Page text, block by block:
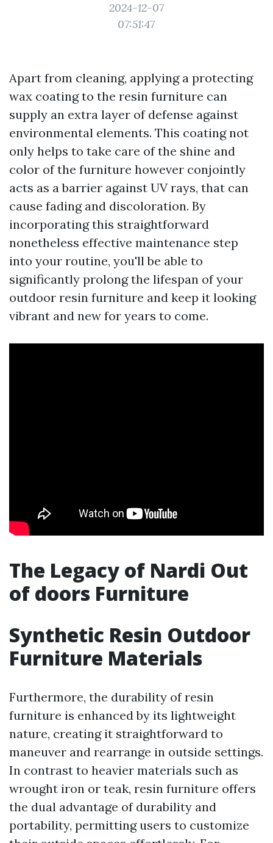
2024-12-07
07:51:47
Apart from cleaning, applying a protecting
wax coating to the resin furniture can
supply an extra layer of defense against
environmental elements. This coating not
only helps to take care of the shine and
color of the furniture however conjointly
acts as a barrier against UV rays, that can
cause fading and discoloration. By
incorporating this straightforward
nonetheless effective maintenance step
into your routine, you'll be able to
significantly prolong the lifespan of your
outdoor resin furniture and keep it looking
vibrant and new for years to come.
The Legacy of Nardi Out
of doors Furniture
Synthetic Resin Outdoor
Furniture Materials
Furthermore, the durability of resin
furniture is enhanced by its lightweight
nature, creating it straightforward to
maneuver and rearrange in outside settings.
In contrast to heavier materials such as
wrought iron or teak, resin furniture offers
the dual advantage of durability and
portability, permitting users to customize